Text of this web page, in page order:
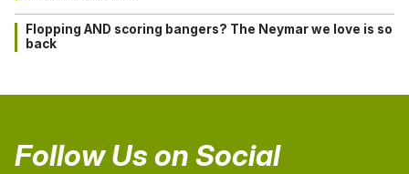
Flopping AND scoring bangers? The Neymar we love is so
back
Follow Us on Social